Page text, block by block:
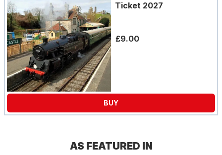
Ticket 2027
£9.00
BUY
AS FEATURED IN